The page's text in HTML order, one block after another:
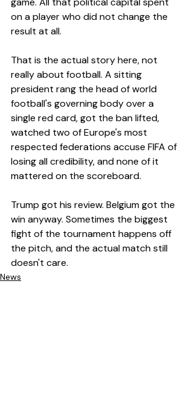
on a player who did not change the
result at all.
That is the actual story here, not
really about football. A sitting
president rang the head of world
football's governing body over a
single red card, got the ban lifted,
watched two of Europe's most
respected federations accuse FIFA of
losing all credibility, and none of it
mattered on the scoreboard.
Trump got his review. Belgium got the
win anyway. Sometimes the biggest
fight of the tournament happens off
the pitch, and the actual match still
doesn't care.
News